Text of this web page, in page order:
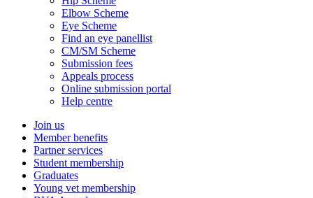
Elbow Scheme
Eye Scheme
Find an eye panellist
CM/SM Scheme
Submission fees
Appeals process
Online submission portal
Help centre
Join us
Member benefits
Partner services
Student membership
Graduates
Young vet membership